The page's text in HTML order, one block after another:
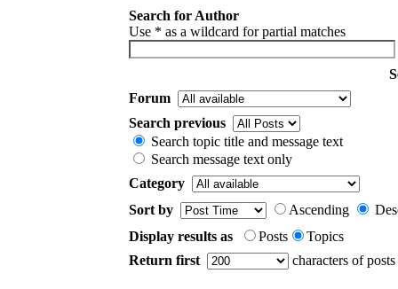
Search for Author
Use * as a wildcard for partial matches
Forum
Search previous
Search topic title and message text
Search message text only
Category
Sort by
Ascending
Display results as
Posts
Topics
Return first
characters of posts